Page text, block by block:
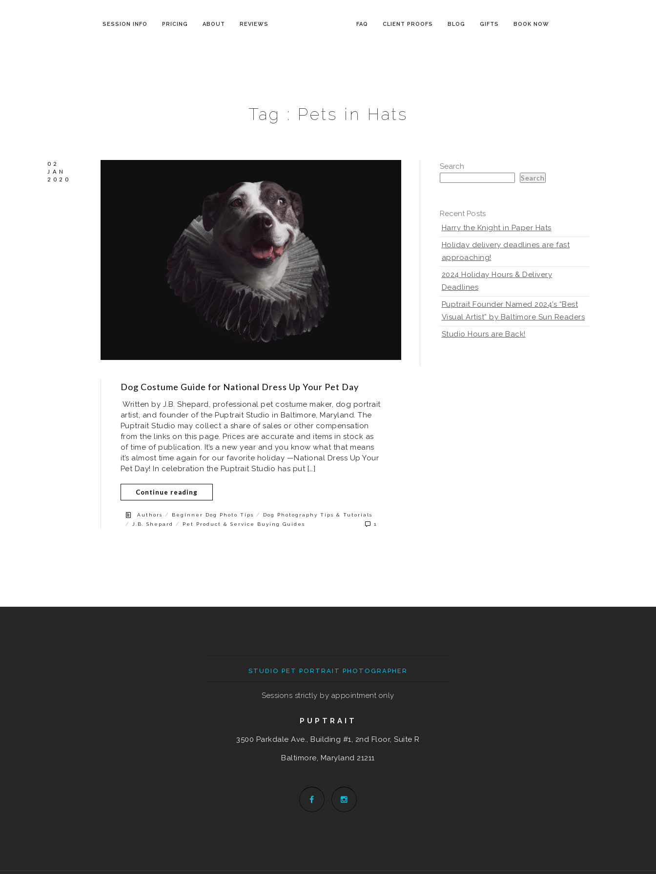
SESSION INFO PRICING ABOUT REVIEWS FAQ CLIENT PROOFS BLOG GIFTS BOOK NOW
Tag : Pets in Hats
02
JAN
2020
Dog Costume Guide for National Dress Up Your Pet Day
Written by J.B. Shepard, professional pet costume maker, dog portrait
artist, and founder of the Puptrait Studio in Baltimore, Maryland. The
Puptrait Studio may collect a share of sales or other compensation
from the links on this page. Prices are accurate and items in stock as
of time of publication. It’s a new year and you know what that means
it’s almost time again for our favorite holiday —National Dress Up Your
Pet Day! In celebration the Puptrait Studio has put […]
Continue reading
Authors / Beginner Dog Photo Tips / Dog Photography Tips & Tutorials
/ J.B. Shepard / Pet Product & Service Buying Guides 1
Search
Search
Recent Posts
Harry the Knight in Paper Hats
Holiday delivery deadlines are fast
approaching!
2024 Holiday Hours & Delivery
Deadlines
Puptrait Founder Named 2024’s “Best
Visual Artist” by Baltimore Sun Readers
Studio Hours are Back!
STUDIO PET PORTRAIT PHOTOGRAPHER
Sessions strictly by appointment only
PUPTRAIT
3500 Parkdale Ave., Building #1, 2nd Floor, Suite R
Baltimore, Maryland 21211